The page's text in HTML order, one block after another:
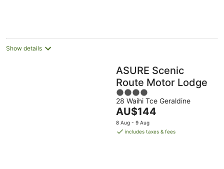
Show details
ASURE Scenic
Route Motor Lodge
4
out
of
5
28 Waihi Tce Geraldine
The
price
is
AU$144
8 Aug - 9 Aug
includes taxes & fees